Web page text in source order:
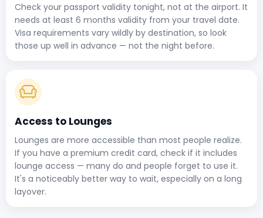
Check your passport validity tonight, not at the airport. It
needs at least 6 months validity from your travel date.
Visa requirements vary wildly by destination, so look
those up well in advance — not the night before.
Access to Lounges
Lounges are more accessible than most people realize.
If you have a premium credit card, check if it includes
lounge access — many do and people forget to use it.
It's a noticeably better way to wait, especially on a long
layover.